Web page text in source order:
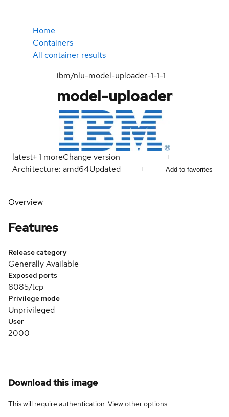
Home
Containers
All container results
ibm/nlu-model-uploader-1-1-1
model-uploader
latest+1 moreChange version
Architecture: amd64Updated Add to favorites
Overview
Features
Release category
Generally Available
Exposed ports
8085/tcp
Privilege mode
Unprivileged
User
2000
Download this image
This will require authentication. Viewother options.